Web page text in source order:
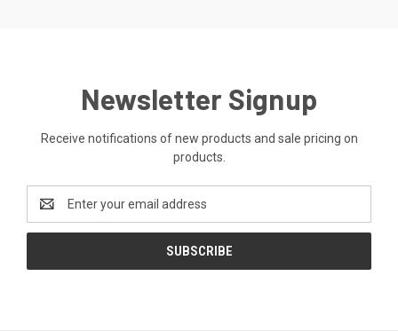
Newsletter Signup
Receive notifications of new products and sale pricing on
products.
Email
Address